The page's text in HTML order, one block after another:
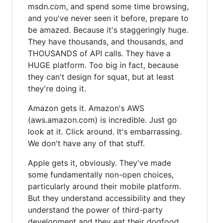
msdn.com, and spend some time browsing,
and you've never seen it before, prepare to
be amazed. Because it's staggeringly huge.
They have thousands, and thousands, and
THOUSANDS of API calls. They have a
HUGE platform. Too big in fact, because
they can't design for squat, but at least
they're doing it.
Amazon gets it. Amazon's AWS
(aws.amazon.com) is incredible. Just go
look at it. Click around. It's embarrassing.
We don't have any of that stuff.
Apple gets it, obviously. They've made
some fundamentally non-open choices,
particularly around their mobile platform.
But they understand accessibility and they
understand the power of third-party